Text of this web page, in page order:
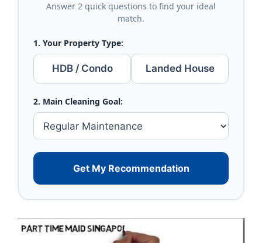
Answer 2 quick questions to find your ideal
match.
1. Your Property Type:
HDB / Condo Landed House
2. Main Cleaning Goal:
Get My Recommendation